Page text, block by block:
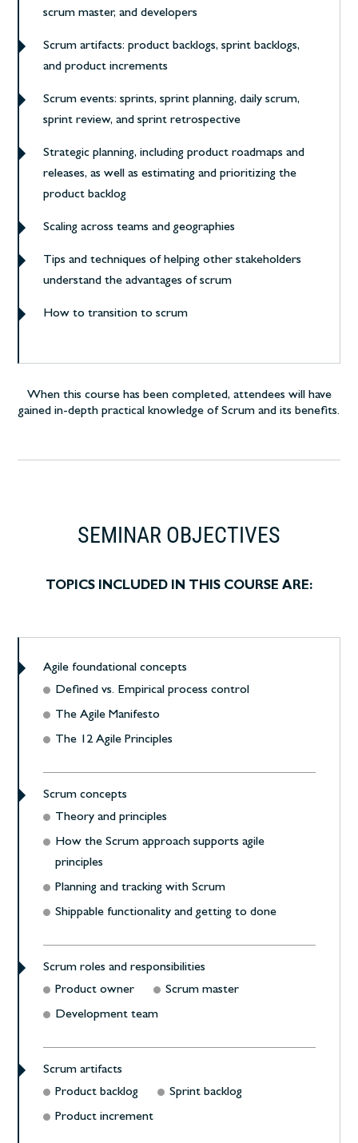
scrum master, and developers
Scrum artifacts: product backlogs, sprint backlogs,
and product increments
Scrum events: sprints, sprint planning, daily scrum,
sprint review, and sprint retrospective
Strategic planning, including product roadmaps and
releases, as well as estimating and prioritizing the
product backlog
Scaling across teams and geographies
Tips and techniques of helping other stakeholders
understand the advantages of scrum
How to transition to scrum
When this course has been completed, attendees will have
gained in-depth practical knowledge of Scrum and its benefits.
SEMINAR OBJECTIVES
TOPICS INCLUDED IN THIS COURSE ARE:
Agile foundational concepts
Defined vs. Empirical process control
The Agile Manifesto
The 12 Agile Principles
Scrum concepts
Theory and principles
How the Scrum approach supports agile
principles
Planning and tracking with Scrum
Shippable functionality and getting to done
Scrum roles and responsibilities
Product owner
Scrum master
Development team
Scrum artifacts
Product backlog
Sprint backlog
Product increment